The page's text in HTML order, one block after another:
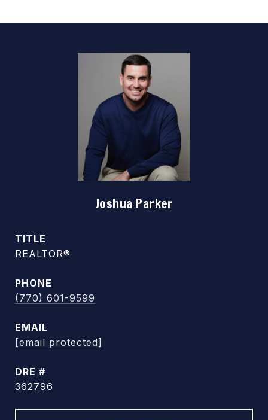
Joshua Parker
TITLE
REALTOR®
PHONE
(770) 601-9599
EMAIL
[email protected]
DRE #
362796